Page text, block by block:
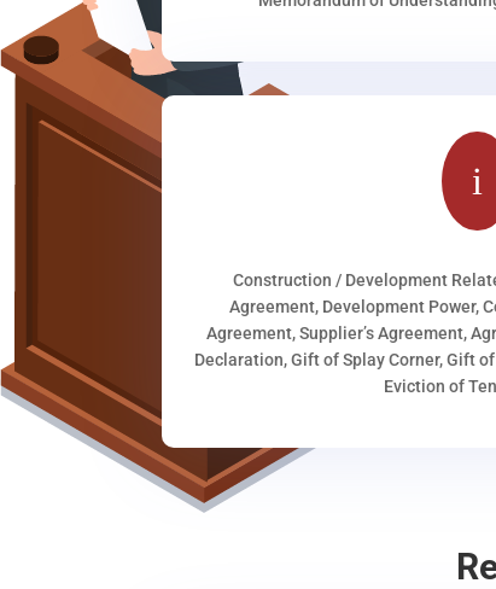
i
Construction / Development
Agreement, Development Power,
Agreement, Supplier’s Agreement,
Declaration, Gift of Splay Corner, Gift
Eviction of